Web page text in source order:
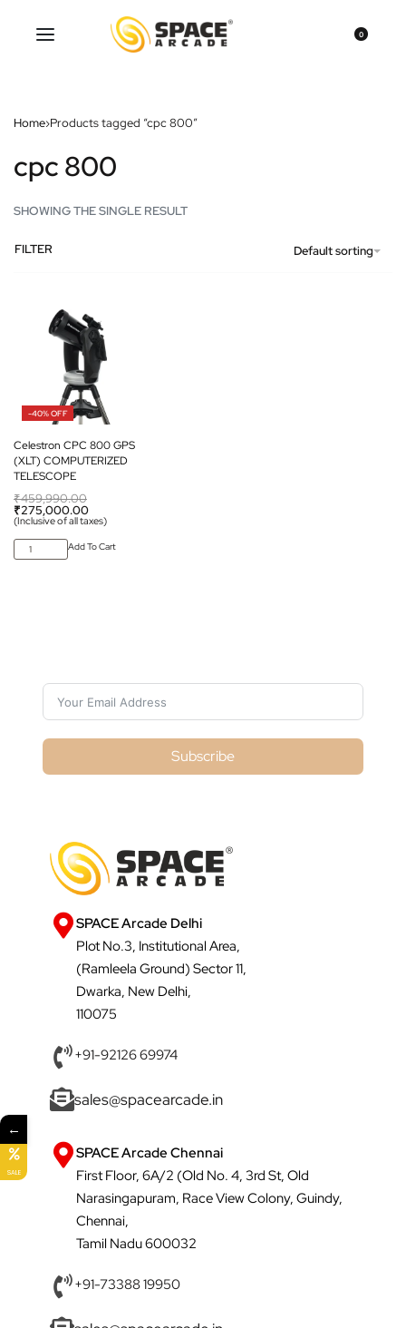
0
Home›Products tagged “cpc 800”
cpc 800
SHOWING THE SINGLE RESULT
Default sorting
FILTER
-40% OFF
Celestron CPC 800 GPS
(XLT) COMPUTERIZED
TELESCOPE
₹459,990.00
₹275,000.00
(Inclusive of all taxes)
Add To Cart
Subscribe
SPACE Arcade Delhi
Plot No.3, Institutional Area,
(Ramleela Ground) Sector 11,
Dwarka, New Delhi,
110075
+91-92126 69974
sales@spacearcade.in
SPACE Arcade Chennai
First Floor, 6A/2 (Old No. 4, 3rd St, Old
Narasingapuram, Race View Colony, Guindy,
Chennai,
Tamil Nadu 600032
+91-73388 19950
←
SALE